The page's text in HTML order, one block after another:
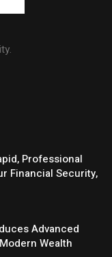
Professional
Financial Security,
Advanced
Wealth